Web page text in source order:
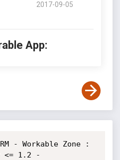
2017-09-05
App:
- Workable Zone :
<= 1.2 -